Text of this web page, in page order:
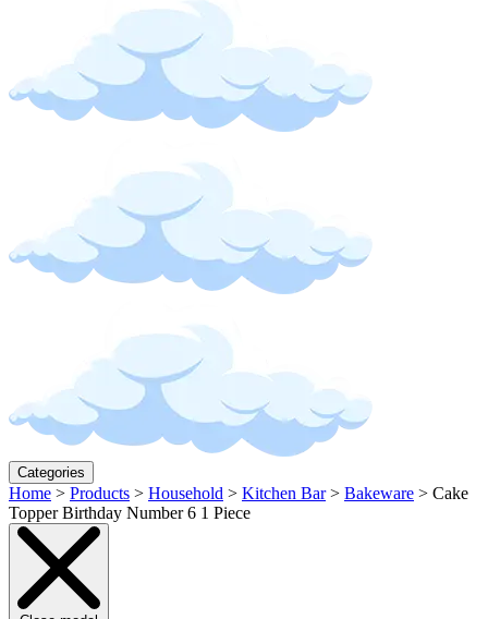
Categories
Home > Products > Household > Kitchen Bar > Bakeware > Cake
Topper Birthday Number 6 1 Piece